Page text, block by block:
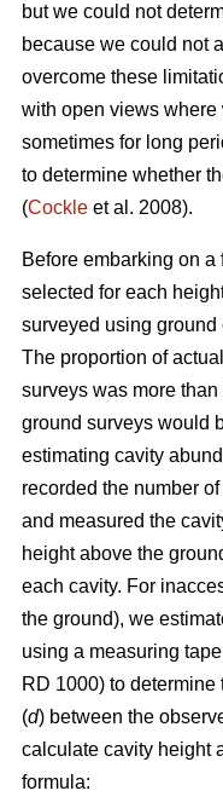
but we could not
because we could not
overcome these
with open views where
sometimes for long
to determine whether
(Cockle et al. 2008).
Before embarking on
selected for each
surveyed using
The proportion of
surveys was more
ground surveys would
estimating cavity
recorded the number
and measured the
height above the
each cavity. For
the ground), we
using a measuring
RD 1000) to
(d) between the
calculate cavity height
formula: